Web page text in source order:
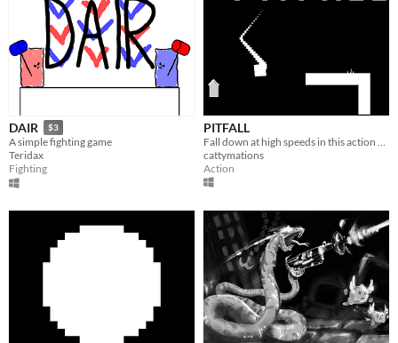
DAIR $3
A simple fighting game
Teridax
Fighting
PITFALL
cattymations
Action